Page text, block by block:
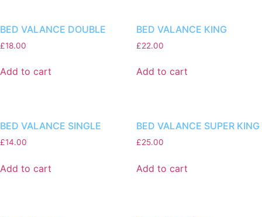
BED VALANCE DOUBLE
£18.00
Add to cart
BED VALANCE KING
£22.00
Add to cart
BED VALANCE SINGLE
£14.00
Add to cart
BED VALANCE SUPER KING
£25.00
Add to cart